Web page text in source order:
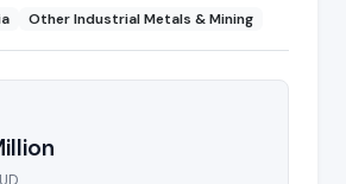
Other Industrial Metals & Mining